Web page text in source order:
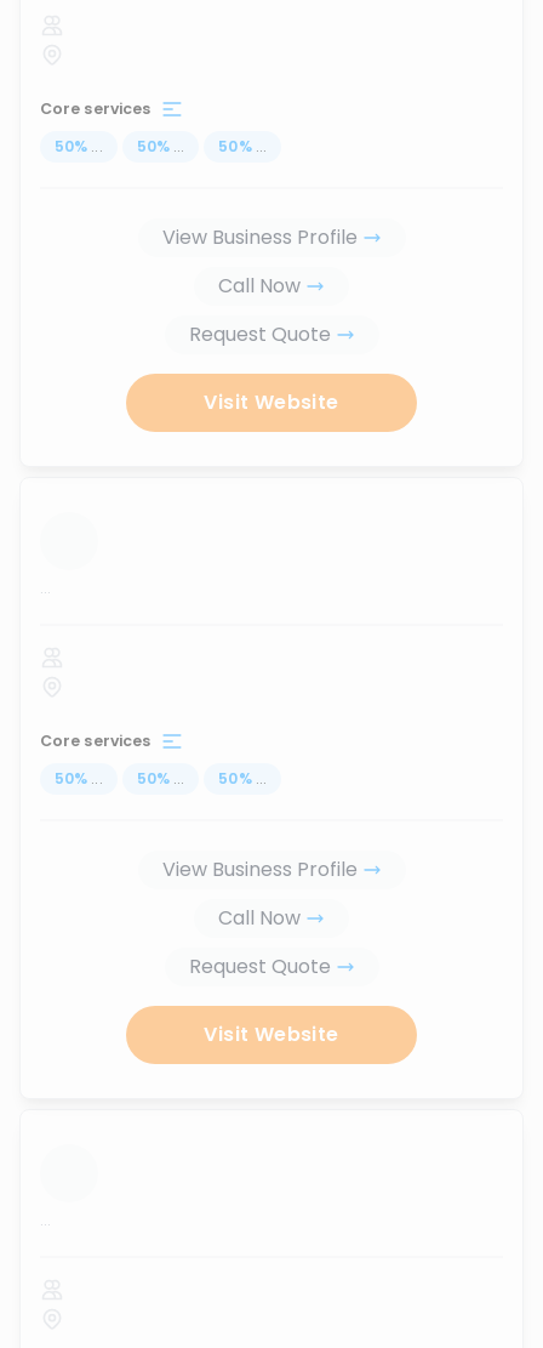
Core services
50% ... 50% ... 50% ...
View Business Profile
Call Now
Request Quote
Visit Website
...
Core services
50% ... 50% ... 50% ...
View Business Profile
Call Now
Request Quote
Visit Website
...